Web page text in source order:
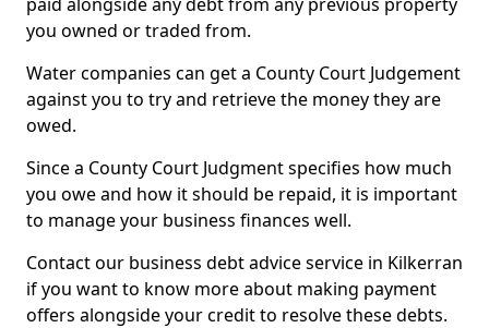
you owned or traded from.
Water companies can get a County Court Judgement
against you to try and retrieve the money they are
owed.
Since a County Court Judgment specifies how much
you owe and how it should be repaid, it is important
to manage your business finances well.
Contact our business debt advice service in Kilkerran
if you want to know more about making payment
offers alongside your credit to resolve these debts.